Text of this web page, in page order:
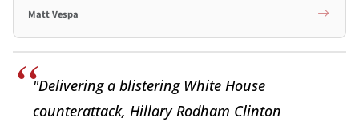
Matt Vespa
"Delivering a blistering White House
counterattack, Hillary Rodham Clinton